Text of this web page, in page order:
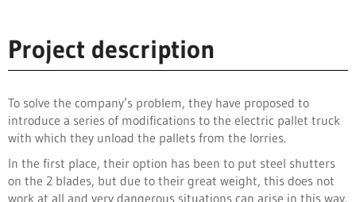
Project description
To solve the company’s problem, they have proposed to
introduce a series of modifications to the electric pallet truck
with which they unload the pallets from the lorries.
In the first place, their option has been to put steel shutters
on the 2 blades, but due to their great weight, this does not
work at all and very dangerous situations can arise in this way.